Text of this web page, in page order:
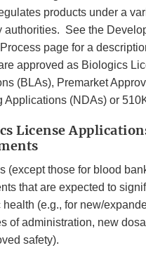
products under a
authorities. See the
page for a
approved as Biologics
(BLAs), Premarket
Applications (NDAs) or
License
(except those for blood
that are expected to
health (e.g., for new/
of administration, new
safety).